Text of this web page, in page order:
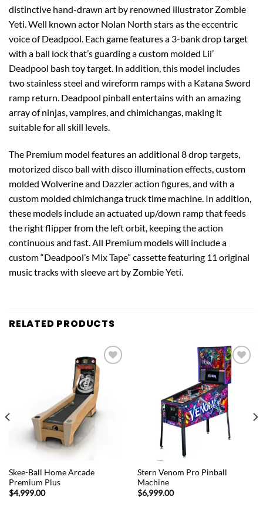
distinctive hand-drawn art by renowned illustrator Zombie
Yeti. Well known actor Nolan North stars as the eccentric
voice of Deadpool. Each game features a 3-bank drop target
with a ball lock that’s guarding a custom molded Lil’
Deadpool bash toy target. In addition, this model includes
two stainless steel and wireform ramps with a Katana Sword
ramp return. Deadpool pinball entertains with an amazing
array of ninjas, vampires, and chimichangas, making it
suitable for all skill levels.
The Premium model features an additional 8 drop targets,
motorized disco ball with disco illumination effects, custom
molded Wolverine and Dazzler action figures, and with a
custom molded chimichanga truck time machine. In addition,
these models include an actuated up/down ramp that feeds
the right flipper from the left orbit, keeping the action
continuous and fast. All Premium models will include a
custom “Deadpool’s Mix Tape” cassette featuring 11 original
music tracks with sleeve art by Zombie Yeti.
RELATED PRODUCTS
Add to
wishlist
QUICK VIEW
Skee-Ball Home Arcade
Premium Plus
$4,999.00
Add to
wishlist
QUICK VIEW
Stern Venom Pro Pinball
Machine
$6,999.00